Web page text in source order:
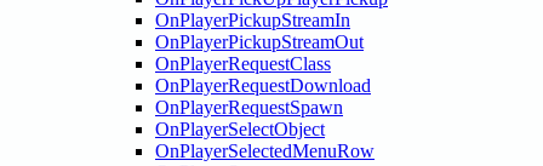
OnPlayerPickupStreamIn
OnPlayerPickupStreamOut
OnPlayerRequestClass
OnPlayerRequestDownload
OnPlayerRequestSpawn
OnPlayerSelectObject
OnPlayerSelectedMenuRow